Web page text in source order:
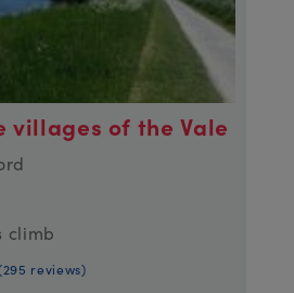
villages of the Vale
climb
reviews)